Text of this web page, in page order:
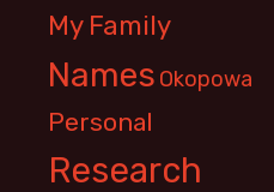
My Family
Names Okopowa
Personal
Research